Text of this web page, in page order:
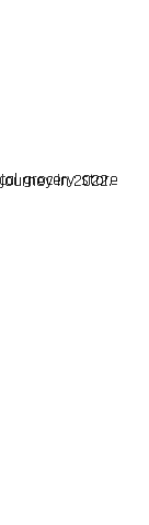
began our journey in 2022.